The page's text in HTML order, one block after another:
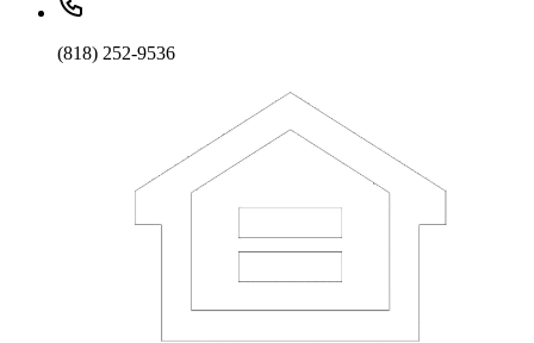
(818) 252-9536